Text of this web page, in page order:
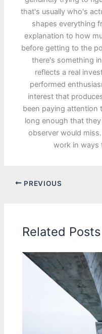
that's usually who's
shapes everything
explanation to how
before getting to the
there's something
reflects a real
performed
interest that
been paying attention
long enough that
observer would
work in ways
PREVIOUS
Related Posts